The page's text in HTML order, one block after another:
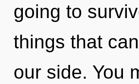
going to
things that
our side. You